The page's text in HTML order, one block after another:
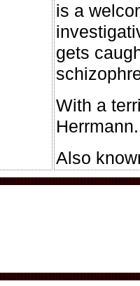
is a
gets
With a
Herrmann.
Also